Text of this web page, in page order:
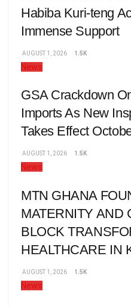
Habiba Kuri-teng
Immense Support
AUGUST 1, 2026 1.5K
News
GSA Crackdown
Imports As New
Takes Effect
AUGUST 1, 2026 1.5K
News
MTN GHANA
MATERNITY AND
BLOCK
HEALTHCARE IN
AUGUST 1, 2026 1.5K
News